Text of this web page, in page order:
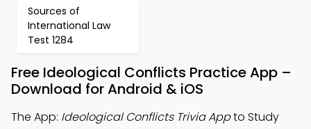
Sources of
International Law
Test 1284
Free Ideological Conflicts Practice App –
Download for Android & iOS
The App: Ideological Conflicts Trivia Appto Study